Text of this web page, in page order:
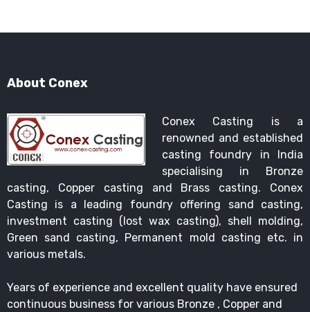
About Conex
Conex Casting is a
renowned and established
casting foundry in India
specialising in Bronze
casting, Copper casting and Brass casting. Conex
Casting is a leading foundry offering sand casting,
investment casting (lost wax casting), shell molding,
Green sand casting, Permanent mold casting etc. in
various metals.
Years of experience and excellent quality have ensured
continuous business for various Bronze , Copper and